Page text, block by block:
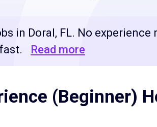
in Doral, FL. No
Read more
(Beginner)